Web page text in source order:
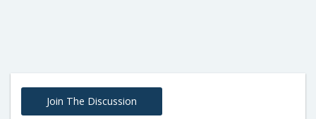
Join The Discussion